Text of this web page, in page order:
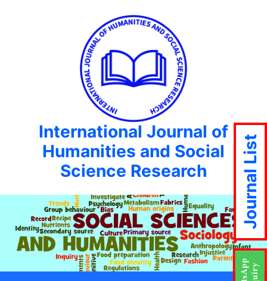
International Journal of
Humanities and Social
Science Research
Journal List